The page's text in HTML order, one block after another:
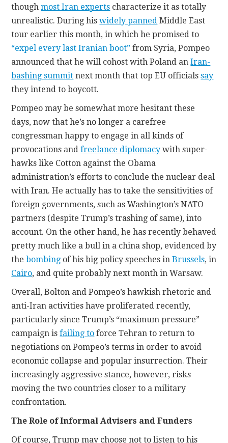
thoughmost Iran experts characterize it as totally
unrealistic. During hiswidely panned Middle East
tour earlier this month, in which he promised to
“expel every last Iranian boot” from Syria, Pompeo
announced that he will cohost with Poland anIran-
bashing summit next month that top EU officialssay
they intend to boycott.
Pompeo may be somewhat more hesitant these
days, now that he’s no longer a carefree
congressman happy to engage in all kinds of
provocations andfreelance diplomacy with super-
hawks like Cotton against the Obama
administration’s efforts to conclude the nuclear deal
with Iran. He actually has to take the sensitivities of
foreign governments, such as Washington’s NATO
partners (despite Trump’s trashing of same), into
account. On the other hand, he has recently behaved
pretty much like a bull in a china shop, evidenced by
thebombing of his big policy speeches inBrussels, in
Cairo, and quite probably next month in Warsaw.
Overall, Bolton and Pompeo’s hawkish rhetoric and
anti-Iran activities have proliferated recently,
particularly since Trump’s “maximum pressure”
campaign isfailing to force Tehran to return to
negotiations on Pompeo’s terms in order to avoid
economic collapse and popular insurrection. Their
increasingly aggressive stance, however, risks
moving the two countries closer to a military
confrontation.
The Role of Informal Advisers and Funders
Of course, Trump may choose not to listen to his